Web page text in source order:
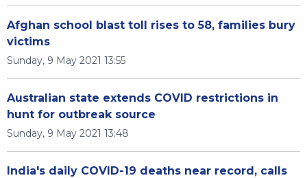
Afghan school blast toll rises to 58, families bury
victims
Sunday, 9 May 2021 13:55
Australian state extends COVID restrictions in
hunt for outbreak source
Sunday, 9 May 2021 13:48
India's daily COVID-19 deaths near record, calls